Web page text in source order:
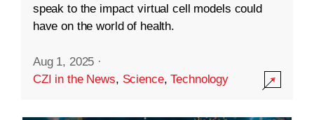
speak to the impact virtual cell models could
have on the world of health.
Aug 1, 2025 ·
CZI in the News, Science,Technology